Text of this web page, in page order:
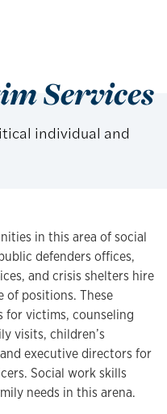
Services
individual and
in this area of social
defenders offices,
and crisis shelters hire
of positions. These
for victims, counseling
visits, children’s
executive directors for
Social work skills
needs in this arena.